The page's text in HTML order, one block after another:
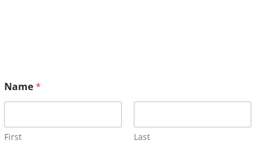
Name*
First Last